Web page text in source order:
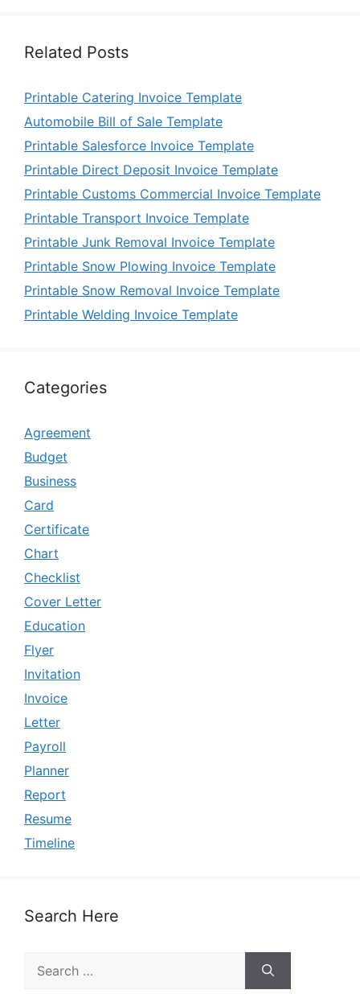
Related Posts
Printable Catering Invoice Template
Automobile Bill of Sale Template
Printable Salesforce Invoice Template
Printable Direct Deposit Invoice Template
Printable Customs Commercial Invoice Template
Printable Transport Invoice Template
Printable Junk Removal Invoice Template
Printable Snow Plowing Invoice Template
Printable Snow Removal Invoice Template
Printable Welding Invoice Template
Categories
Agreement
Budget
Business
Card
Certificate
Chart
Checklist
Cover Letter
Education
Flyer
Invitation
Invoice
Letter
Payroll
Planner
Report
Resume
Timeline
Search Here
for: